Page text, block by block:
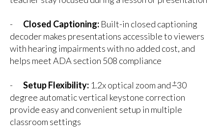
- Closed Captioning: Built-in closed captioning
decoder makes presentations accessible to viewers
with hearing impairments with no added cost, and
helps meet ADA section 508 compliance
- Setup Flexibility:1.2x optical zoom and+30
degree automatic vertical keystone correction
provide easy and convenient setup in multiple
classroom settings